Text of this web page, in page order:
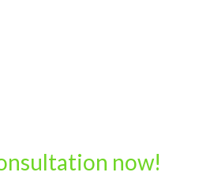
now!